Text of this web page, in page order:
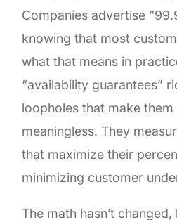
Companies advertise
knowing that most
what that means in
“availability guarantees”
loopholes that make
meaningless. They
that maximize their
minimizing customer
The math hasn’t